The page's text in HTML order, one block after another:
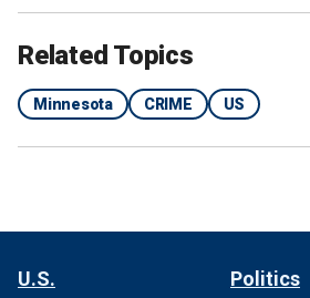
Related Topics
Minnesota CRIME US
U.S. Politics